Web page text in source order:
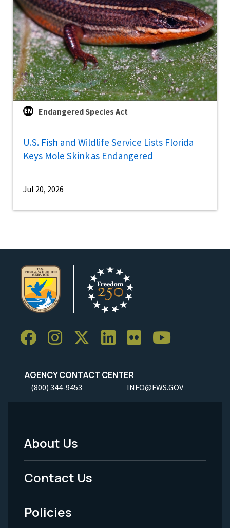
Endangered Species Act
U.S. Fish and Wildlife Service Lists Florida
Keys Mole Skink as Endangered
Jul 20, 2026
AGENCY CONTACT CENTER
(800) 344-9453 INFO@FWS.GOV
Footer
Menu
-
Legal
About Us
Contact Us
Policies